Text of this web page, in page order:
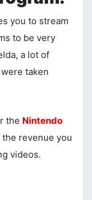
you to stream
to be very
a lot of
taken
the Nintendo
revenue you
videos.